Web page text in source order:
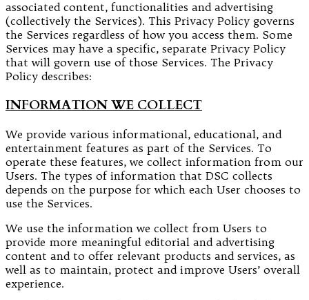
associated content, functionalities and advertising
(collectively the Services). This Privacy Policy governs
the Services regardless of how you access them. Some
Services may have a specific, separate Privacy Policy
that will govern use of those Services. The Privacy
Policy describes:
INFORMATION WE COLLECT
We provide various informational, educational, and
entertainment features as part of the Services. To
operate these features, we collect information from our
Users. The types of information that DSC collects
depends on the purpose for which each User chooses to
use the Services.
We use the information we collect from Users to
provide more meaningful editorial and advertising
content and to offer relevant products and services, as
well as to maintain, protect and improve Users’ overall
experience.